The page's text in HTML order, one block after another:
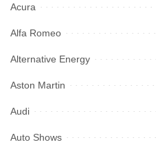
Acura
Alfa Romeo
Alternative Energy
Aston Martin
Audi
Auto Shows